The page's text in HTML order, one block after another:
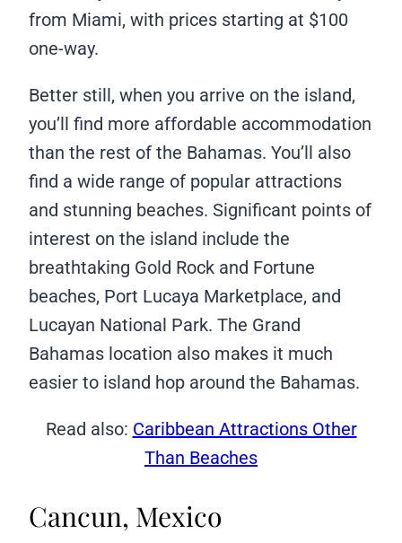
from Miami, with prices starting at $100
one-way.
Better still, when you arrive on the island,
you’ll find more affordable accommodation
than the rest of the Bahamas. You’ll also
find a wide range of popular attractions
and stunning beaches. Significant points of
interest on the island include the
breathtaking Gold Rock and Fortune
beaches, Port Lucaya Marketplace, and
Lucayan National Park. The Grand
Bahamas location also makes it much
easier to island hop around the Bahamas.
Read also: Caribbean Attractions Other
Than Beaches
Cancun, Mexico